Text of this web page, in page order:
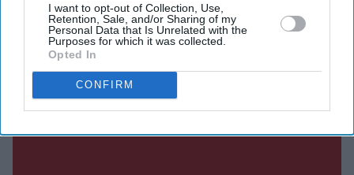
I want to opt-out of Collection, Use,
Retention, Sale, and/or Sharing of my
Personal Data that Is Unrelated with the
Purposes for which it was collected.
Opted In
CONFIRM